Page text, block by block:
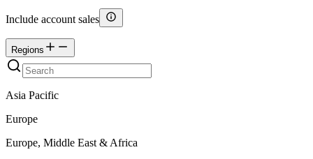
Include account sales
Regions
Asia Pacific
Europe
Europe, Middle East & Africa